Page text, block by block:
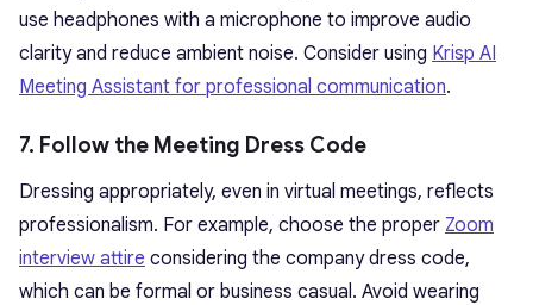
use headphones with a microphone to improve audio
clarity and reduce ambient noise. Consider using Krisp AI
Meeting Assistant for professional communication.
7. Follow the Meeting Dress Code
Dressing appropriately, even in virtual meetings, reflects
professionalism. For example, choose the proper Zoom
interview attire considering the company dress code,
which can be formal or business casual. Avoid wearing